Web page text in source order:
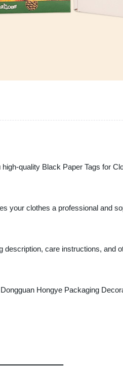
quality Black Paper Tags for
your clothes a professional and
description, care instructions, and
Hongye Packaging